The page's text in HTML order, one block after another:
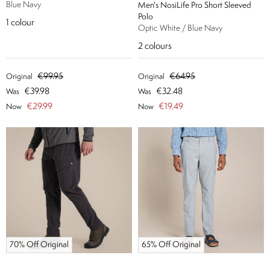
Blue Navy
1 colour
Original €99.95
Was €39.98
Now €29.99
Men's NosiLife Pro Short Sleeved
Polo
Optic White / Blue Navy
2 colours
Original €64.95
Was €32.48
Now €19.49
70% Off Original 65% Off Original